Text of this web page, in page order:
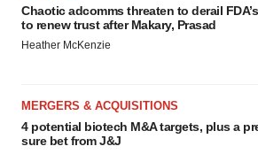
Chaotic adcomms threaten to derail
to renew trust after Makary, Prasad
Heather McKenzie
MERGERS & ACQUISITIONS
4 potential biotech M&A targets, plus a
sure bet from J&J